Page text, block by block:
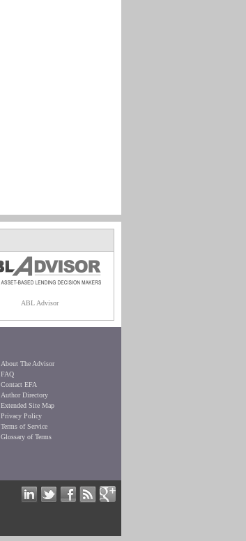
ABL Advisor
About The Advisor
FAQ
Contact EFA
Author Directory
Extended Site Map
Privacy Policy
Terms of Service
Glossary of Terms